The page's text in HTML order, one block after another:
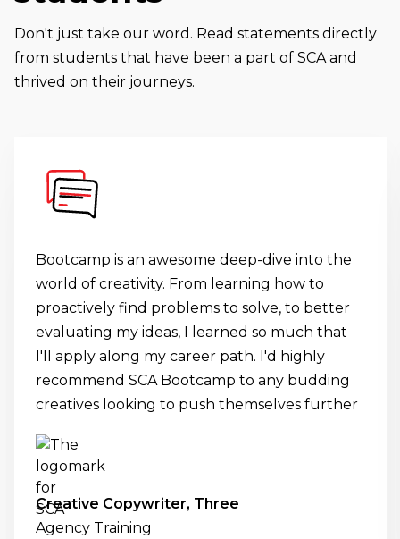
Don't just take our word. Read statements directly
from students that have been a part of SCA and
thrived on their journeys.
Bootcamp is an awesome deep-dive into the
world of creativity. From learning how to
proactively find problems to solve, to better
evaluating my ideas, I learned so much that
I'll apply along my career path. I'd highly
recommend SCA Bootcamp to any budding
creatives looking to push themselves further
Creative Copywriter, Three
Agency Training